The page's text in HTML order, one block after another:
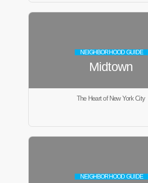
NEIGHBORHOOD GUIDE
Midtown
The Heart of New York City
NEIGHBORHOOD GUIDE